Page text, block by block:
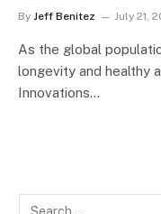
By Jeff Benitez July 21,
As the global
longevity and healthy
Innovations…